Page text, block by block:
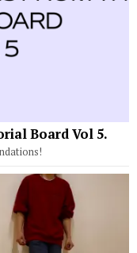
Board Vol 5.